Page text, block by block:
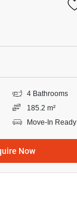
4 Bathrooms
185.2 m²
Move-In Ready
Now